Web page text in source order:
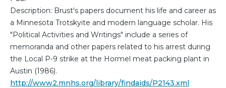
Description: Brust's papers document his life and career as
a Minnesota Trotskyite and modern language scholar. His
"Political Activities and Writings" include a series of
memoranda and other papers related to his arrest during
the Local P-9 strike at the Hormel meat packing plant in
Austin (1986).
http://www2.mnhs.org/library/findaids/P2143.xml